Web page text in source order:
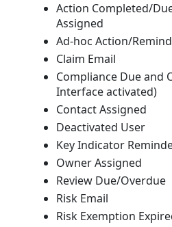
Action Completed/
Assigned
Ad-hoc Action/
Claim Email
Compliance Due and
Interface activated)
Contact Assigned
Deactivated User
Key Indicator
Owner Assigned
Review Due/Overdue
Risk Email
Risk Exemption